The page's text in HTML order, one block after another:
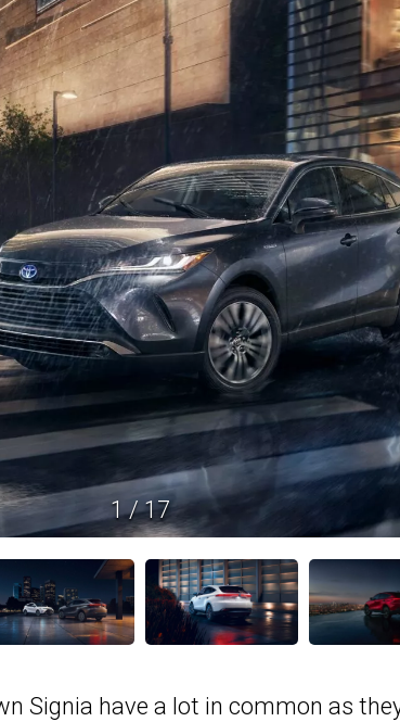
1/17
Signia have a lot in common as